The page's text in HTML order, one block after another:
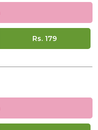
Rs. 179